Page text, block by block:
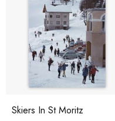
Skiers In St Moritz